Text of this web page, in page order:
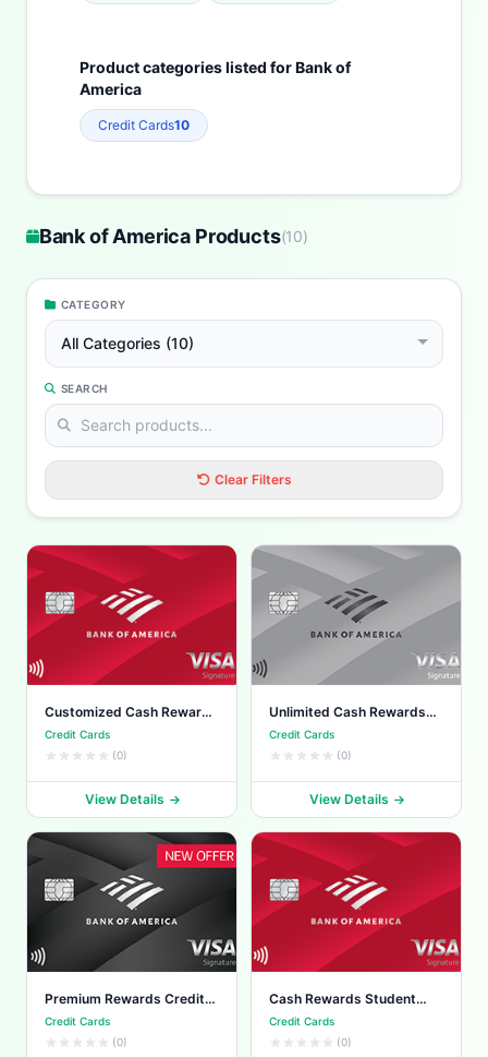
Product categories listed for Bank of
America
Credit Cards10
Bank of America Products(10)
CATEGORY
All Categories (10)
SEARCH
Clear Filters
Customized Cash Rewards
Card
Credit Cards
(0)
View Details
Unlimited Cash Rewards
Card
Credit Cards
(0)
View Details
Premium Rewards Credit
Card
Credit Cards
(0)
Cash Rewards Student
Card
Credit Cards
(0)